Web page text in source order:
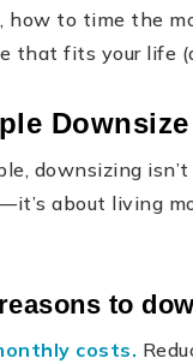
how to time the
that fits your life
downsizing
about living
to
costs.